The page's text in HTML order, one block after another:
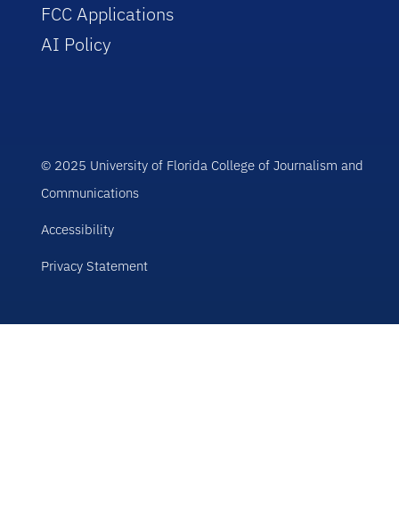
FCC Applications
AI Policy
© 2025 University of Florida College of Journalism and
Communications
Accessibility
Privacy Statement